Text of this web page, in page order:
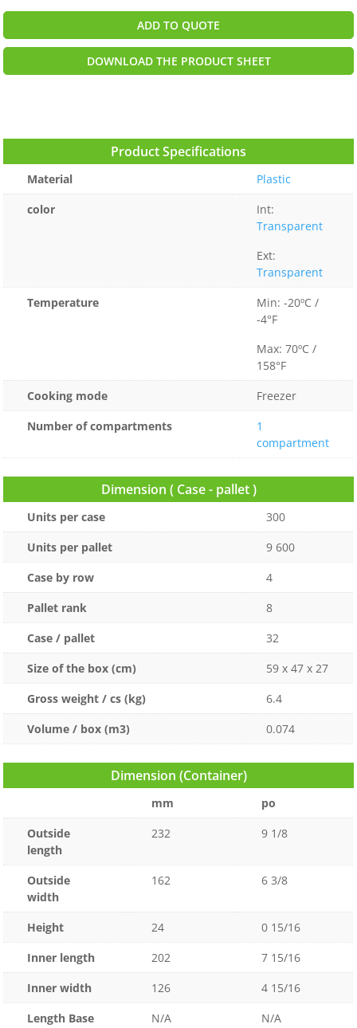
ADD TO QUOTE
DOWNLOAD THE PRODUCT SHEET
Product Specifications
Material
Plastic
color
Int:
Transparent
Ext:
Transparent
Temperature
Min: -20ºC /
-4°F
Max: 70ºC /
158°F
Cooking mode
Freezer
Number of compartments
1
compartment
Dimension ( Case - pallet )
Units per case
300
Units per pallet
9 600
Case by row
4
Pallet rank
8
Case / pallet
32
Size of the box (cm)
59 x 47 x 27
Gross weight / cs (kg)
6.4
Volume / box (m3)
0.074
Dimension (Container)
mm
po
Outside
length
232 9 1/8
Outside
width
162 6 3/8
Height 24
0 15/16
Inner length
202
7 15/16
Inner width
126
4 15/16
Length Base
N/A
N/A